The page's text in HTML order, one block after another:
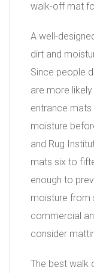
walk-off mat
A well-
dirt and
Since people
are more
entrance mats
moisture
and Rug
mats six to
enough to
moisture from
commercial
consider
The best walk